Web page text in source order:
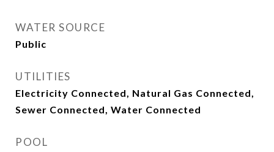
WATER SOURCE
Public
UTILITIES
Electricity Connected, Natural Gas Connected,
Sewer Connected, Water Connected
POOL